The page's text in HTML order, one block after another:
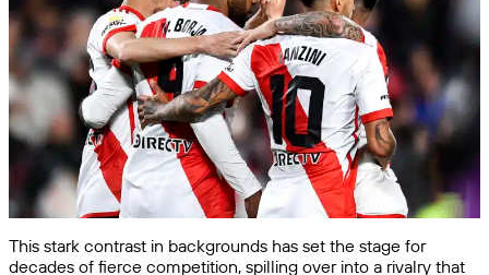
This stark contrast in backgrounds has set the stage for
decades of fierce competition, spilling over into a rivalry that